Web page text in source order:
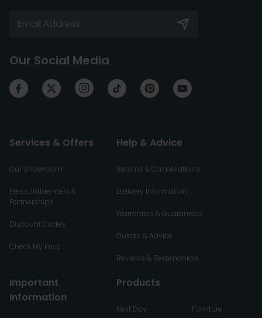
Our Social Media
Services & Offers
Our Showroom
Press, Influencers &
Partnerships
Discount Codes
Check My Price
Help & Advice
Returns & Cancellations
Delivery Information
Warranties & Guarantees
Guides & Advice
Reviews & Testimonials
Important
Information
Products
Next Day Furniture